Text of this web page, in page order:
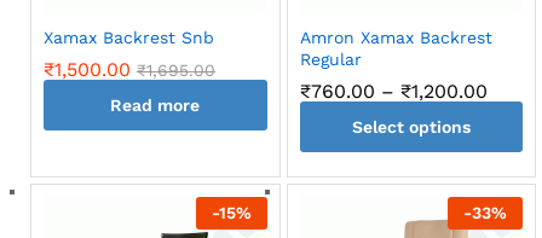
Xamax Backrest Snb
₹1,500.00 ₹1,695.00
Read more
Amron Xamax Backrest
Regular
₹760.00 – ₹1,200.00Price
Select options
product
-15% -33%